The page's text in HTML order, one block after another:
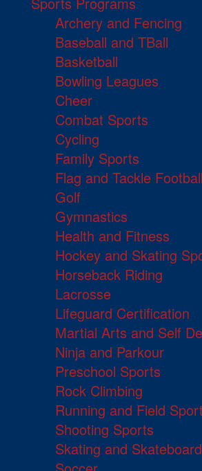
Archery and Fencing
Baseball and TBall
Basketball
Bowling Leagues
Cheer
Combat Sports
Cycling
Family Sports
Flag and Tackle Football
Golf
Gymnastics
Health and Fitness
Hockey and Skating
Horseback Riding
Lacrosse
Lifeguard Certification
Martial Arts and Self
Ninja and Parkour
Preschool Sports
Rock Climbing
Running and Field
Shooting Sports
Skating and